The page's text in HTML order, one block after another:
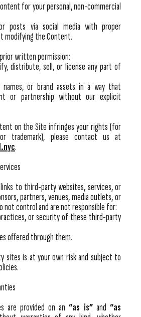
for your personal, non-commercial
posts via social media with proper
modifying the Content.
written permission:
distribute, sell, or license any part of
or brand assets in a way that
or partnership without our explicit
on the Site infringes your rights (for
trademark), please contact us at
.
to third-party websites, services, or
partners, venues, media outlets, or
not control and are not responsible for:
or security of these third-party
offered through them.
sites is at your own risk and subject to
are provided on an“as is”and“as